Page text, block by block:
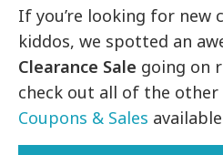
If you’re looking for new
kiddos, we spotted an
Clearance Sale going on
check out all of the other
Coupons & Sales